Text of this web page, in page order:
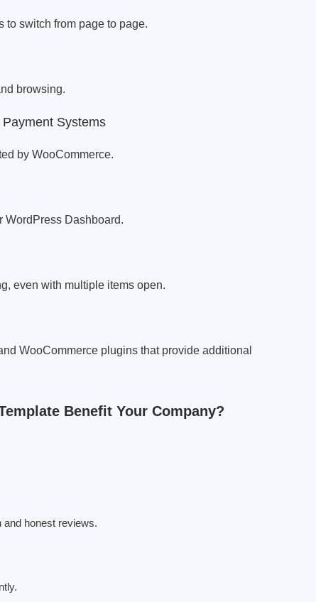
to switch from page to page.
browsing.
Systems
by WooCommerce.
WordPress Dashboard.
even with multiple items open.
WooCommerce plugins that provide additional
Benefit Your Company?
and honest reviews.